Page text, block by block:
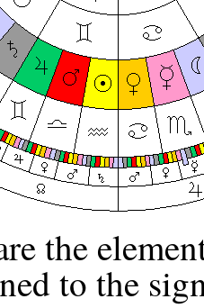
the
to the